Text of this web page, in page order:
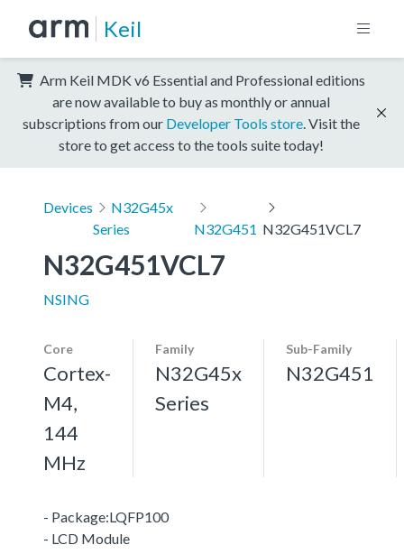
Keil
Arm Keil MDK v6 Essential and Professional editions
are now available to buy as monthly or annual
subscriptions from our Developer Tools store . Visit the
store to get access to the tools suite today!
Devices
N32G45x
Series
N32G451 N32G451VCL7
N32G451VCL7
NSING
Core
Cortex-
M4,
144
MHz
Family
N32G45x
Series
Sub-Family
N32G451
- Package:LQFP100
- LCD Module